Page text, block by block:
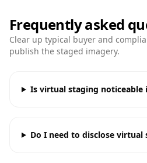
Frequently asked
Clear up typical buyer and
publish the staged imagery.
Is virtual staging noticeable
Do I need to disclose virtual